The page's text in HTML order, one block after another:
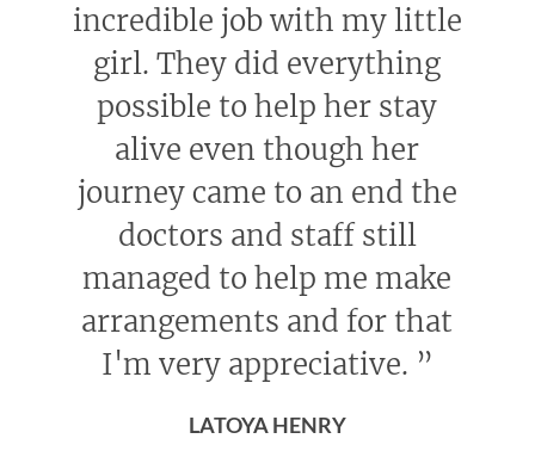
incredible job with my little
girl. They did everything
possible to help her stay
alive even though her
journey came to an end the
doctors and staff still
managed to help me make
arrangements and for that
I'm very appreciative. ”
LATOYA HENRY